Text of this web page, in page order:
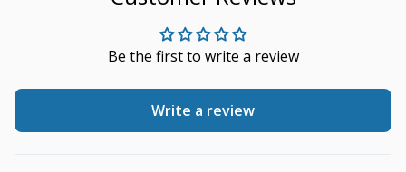
Be the first to write a review
Write a review